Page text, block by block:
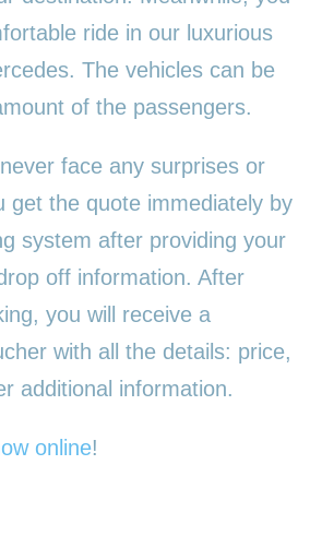
ride in our luxurious
The vehicles can be
of the passengers.
face any surprises or
get the quote immediately by
system after providing your
off information. After
you will receive a
with all the details: price,
additional information.
online!